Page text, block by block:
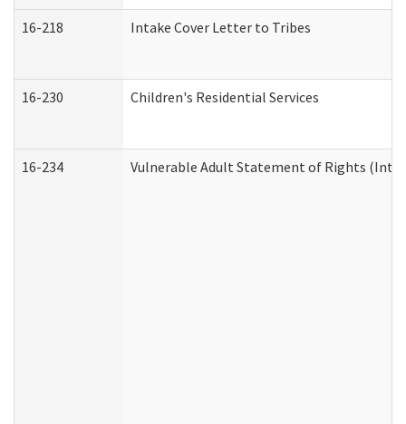
16-218 Intake Cover Letter to Tribes
16-230 Children's Residential Services
16-234 Vulnerable Adult Statement of Rights